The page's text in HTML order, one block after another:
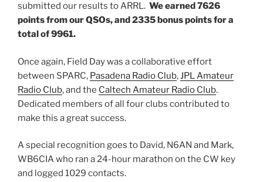
submitted our results to ARRL. We earned 7626
points from our QSOs, and 2335 bonus points for a
total of 9961.
Once again, Field Day was a collaborative effort
between SPARC, Pasadena Radio Club,JPL Amateur
Radio Club, and the Caltech Amateur Radio Club.
Dedicated members of all four clubs contributed to
make this a great success.
A special recognition goes to David, N6AN and Mark,
WB6CIA who ran a 24-hour marathon on the CW key
and logged 1029 contacts.